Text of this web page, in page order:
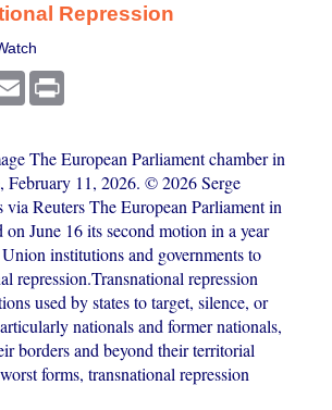
Repression
Email
The European Parliament chamber in
February 11, 2026. © 2026 Serge
via Reuters The European Parliament in
on June 16 its second motion in a year
institutions and governments to
repression.Transnational repression
used by states to target, silence, or
nationals and former nationals,
borders and beyond their territorial
forms, transnational repression